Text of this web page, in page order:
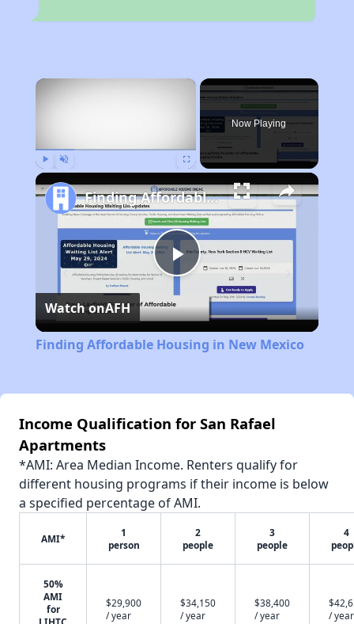
×
Now Playing
Play
Video
Finding Affordable Housing in New Mexico
Watch onAFH
Finding Affordable Housing in New Mexico
Income Qualification for San Rafael
Apartments
*AMI: Area Median Income. Renters qualify for
different housing programs if their income is below
a specified percentage of AMI.
AMI*
1
person
2
people
3
people
4
50%
AMI
for
$29,900
/ year
$34,150
/ year
$38,400
/ year
/ year